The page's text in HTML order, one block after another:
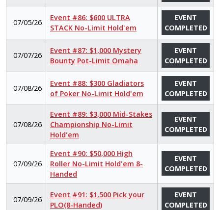
07/05/26
Event #86: $600 ULTRA
STACK No-Limit Hold'em
EVENT
COMPLETED
07/07/26
Event #87: $1,000 Mystery
Bounty Pot-Limit Omaha
EVENT
COMPLETED
07/08/26
Event #88: $300 Gladiators
of Poker No-Limit Hold'em
EVENT
COMPLETED
07/08/26
Event #89: $3,000 Mid-Stakes
Championship No-Limit
Hold'em
EVENT
COMPLETED
07/09/26
Event #90: $50,000 High
Roller No-Limit Hold'em 8-
Handed
EVENT
COMPLETED
07/09/26
Event #91: $1,500 Pick your
PLO(8-Handed)
EVENT
COMPLETED